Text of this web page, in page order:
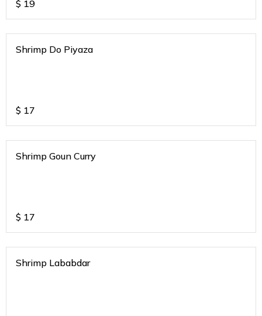
$ 19
Shrimp Do Piyaza
$ 17
Shrimp Goun Curry
$ 17
Shrimp Lababdar